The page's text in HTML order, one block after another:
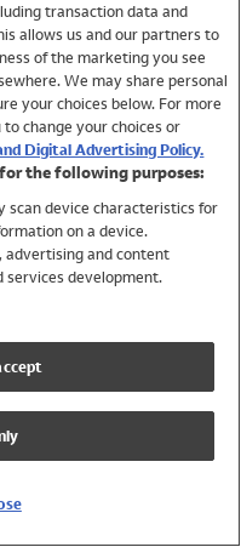
transaction data and
allows us and our partners to
of the marketing you see
We may share personal
your choices below. For more
change your choices or
Digital Advertising Policy.
the following purposes:
scan device characteristics for
on a device.
advertising and content
services development.